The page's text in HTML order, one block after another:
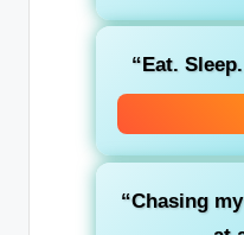
“Eat.
“Chasing